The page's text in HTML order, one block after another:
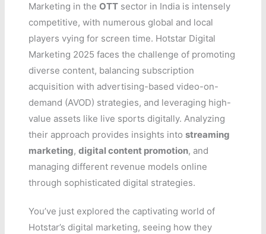
Marketing in theOTT sector in India is intensely
competitive, with numerous global and local
players vying for screen time. Hotstar Digital
Marketing 2025 faces the challenge of promoting
diverse content, balancing subscription
acquisition with advertising-based video-on-
demand (AVOD) strategies, and leveraging high-
value assets like live sports digitally. Analyzing
their approach provides insights intostreaming
marketing,digital content promotion, and
managing different revenue models online
through sophisticated digital strategies.
You’ve just explored the captivating world of
Hotstar’s digital marketing, seeing how they